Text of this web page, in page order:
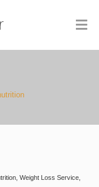
Weight Loss Service